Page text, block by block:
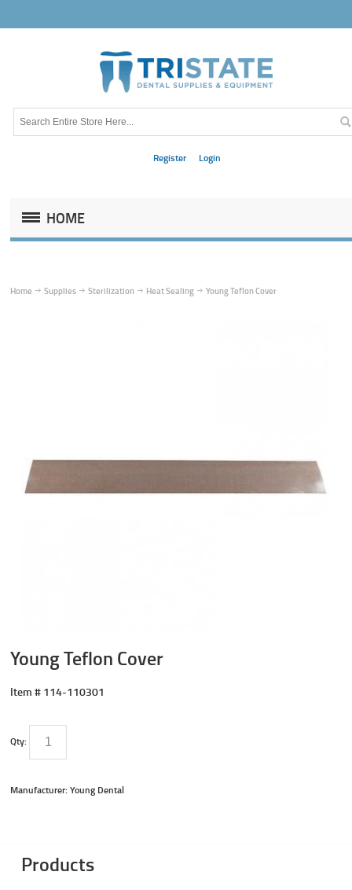
Register Login
HOME
Home Supplies Sterilization Heat Sealing Young Teflon Cover
Young Teflon Cover
Item # 114-110301
Qty:
Manufacturer: Young Dental
Products